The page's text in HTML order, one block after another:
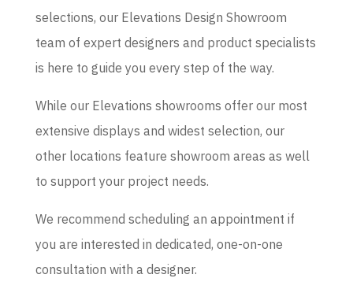
selections, our Elevations Design Showroom
team of expert designers and product specialists
is here to guide you every step of the way.
While our Elevations showrooms offer our most
extensive displays and widest selection, our
other locations feature showroom areas as well
to support your project needs.
We recommend scheduling an appointment if
you are interested in dedicated, one-on-one
consultation with a designer.